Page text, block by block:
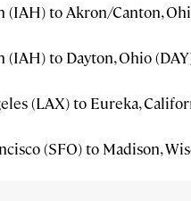
(IAH) to Akron/Canton,
(IAH) to Dayton, Ohio
(LAX) to Eureka,
(SFO) to Madison,